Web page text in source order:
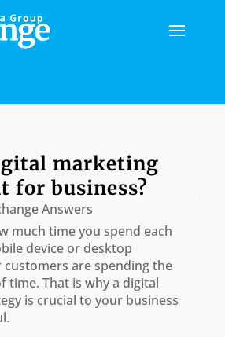
marketing
for business?
Answers
much time you spend each
device or desktop
are spending the
time. That is why a digital
is crucial to your business